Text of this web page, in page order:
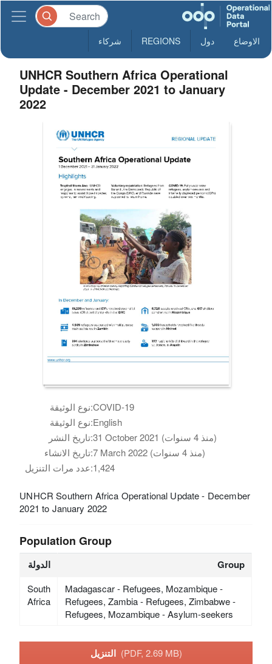
الاوضاع دول REGIONS شركاء
UNHCR Southern Africa Operational
Update - December 2021 to January
2022
نوع الوثيقة:COVID-19
نوع الوثيقة:English
تاريخ النشر:
31 October 2021 (منذ 4 سنوات)
تاريخ الانشاء:
7 March 2022 (منذ 4 سنوات)
عدد مرات التنزيل:1,424
UNHCR Southern Africa Operational Update - December
2021 to January 2022
Population Group
الدولة Group
South
Africa
Madagascar - Refugees, Mozambique -
Refugees, Zambia - Refugees, Zimbabwe -
Refugees, Mozambique - Asylum-seekers
التنزيل (PDF, 2.69 MB)